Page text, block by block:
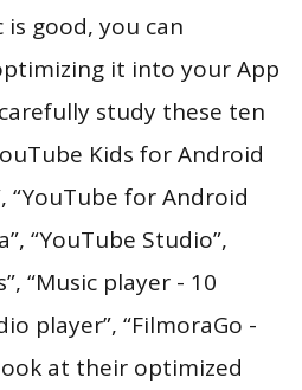
good, you can
it into your App
study these ten
Kids for Android
“YouTube for Android
“YouTube Studio”,
“Music player - 10
player”, “FilmoraGo -
at their optimized